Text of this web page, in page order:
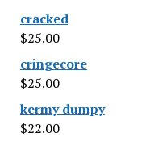
cracked
$25.00
cringecore
$25.00
kermy dumpy
$22.00